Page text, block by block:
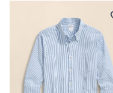
Sport Shirts
Sweaters
Quarter-Zips
Blouses & Shirts
Sweaters
Suit Separates